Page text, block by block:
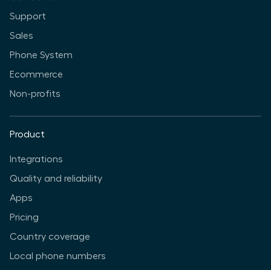
Support
Sales
Phone System
Ecommerce
Non-profits
Product
Integrations
Quality and reliability
Apps
Pricing
Country coverage
Local phone numbers